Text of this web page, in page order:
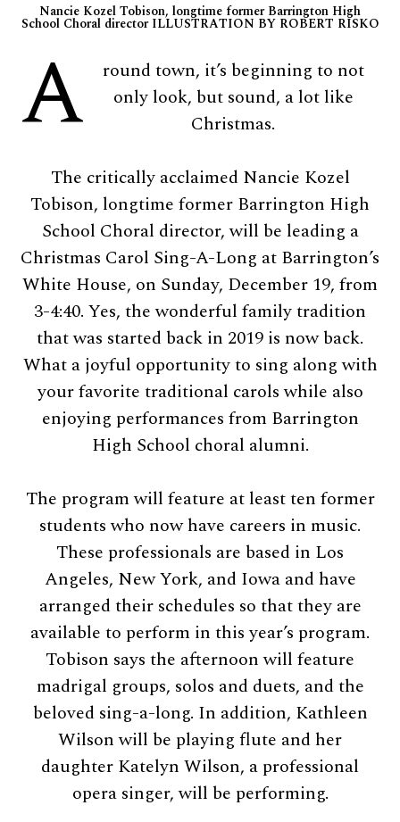
Nancie Kozel Tobison, longtime former Barrington High
School Choral director ILLUSTRATION BY ROBERT RISKO
A
round town, it’s beginning to not
only look, but sound, a lot like
Christmas.
The critically acclaimed Nancie Kozel
Tobison, longtime former Barrington High
School Choral director, will be leading a
Christmas Carol Sing-A-Long at Barrington’s
White House, on Sunday, December 19, from
3-4:40. Yes, the wonderful family tradition
that was started back in 2019 is now back.
What a joyful opportunity to sing along with
your favorite traditional carols while also
enjoying performances from Barrington
High School choral alumni.
The program will feature at least ten former
students who now have careers in music.
These professionals are based in Los
Angeles, New York, and Iowa and have
arranged their schedules so that they are
available to perform in this year’s program.
Tobison says the afternoon will feature
madrigal groups, solos and duets, and the
beloved sing-a-long. In addition, Kathleen
Wilson will be playing flute and her
daughter Katelyn Wilson, a professional
opera singer, will be performing.